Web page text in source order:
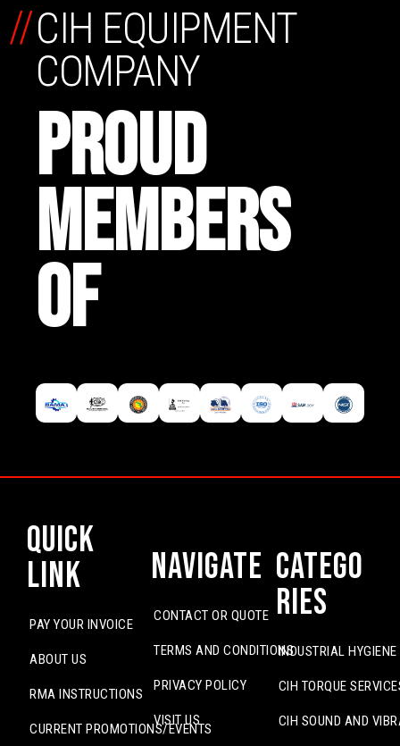
CIH EQUIPMENT
COMPANY
PROUD
MEMBERS
OF
//
Quick
Link
PAY YOUR INVOICE
ABOUT US
RMA INSTRUCTIONS
CURRENT PROMOTIONS/EVENTS
Navigate
CONTACT OR QUOTE
TERMS AND CONDITIONS
PRIVACY POLICY
VISIT US
Catego
ries
INDUSTRIAL
CIH TORQUE
CIH SOUND AND